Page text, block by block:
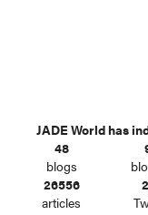
JADE World has
48
blogs
26556
articles